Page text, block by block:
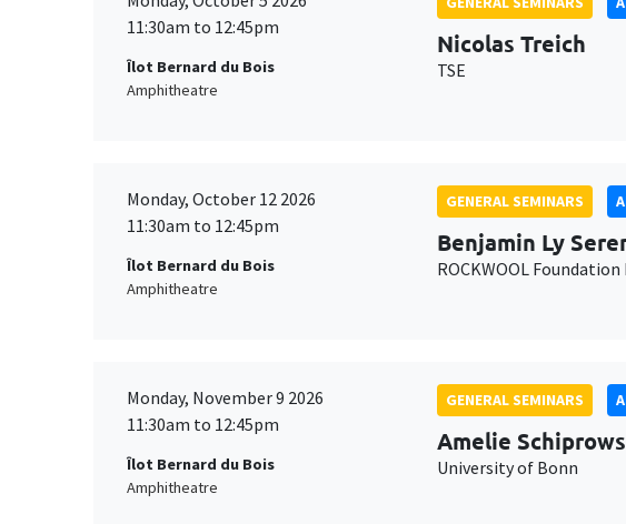
11:30am to 12:45pm
Îlot Bernard du Bois
Amphitheatre
Nicolas Treich
TSE
Monday, October 12 2026
11:30am to 12:45pm
Îlot Bernard du Bois
Amphitheatre
GENERAL SEMINARS
Benjamin Ly
ROCKWOOL
Monday, November 9 2026
11:30am to 12:45pm
Îlot Bernard du Bois
Amphitheatre
GENERAL SEMINARS
Amelie
University of Bonn